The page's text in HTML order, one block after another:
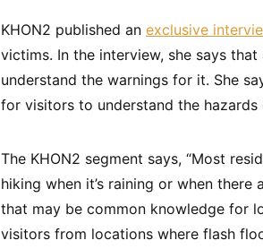
KHON2 published an exclusive
victims. In the interview, she says
understand the warnings for it. She
for visitors to understand the
The KHON2 segment says, “Most
hiking when it’s raining or when
that may be common knowledge for
visitors from locations where flash